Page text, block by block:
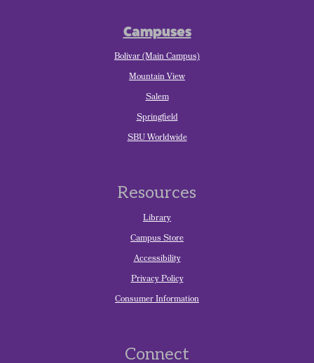
Campuses
Bolivar (Main Campus)
Mountain View
Salem
Springfield
SBU Worldwide
Resources
Library
Campus Store
Accessibility
Privacy Policy
Consumer Information
Connect